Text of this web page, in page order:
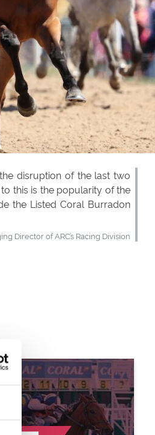
disruption of the last two
this is the popularity of the
the Listed Coral Burradon
Director of ARC’s Racing Division